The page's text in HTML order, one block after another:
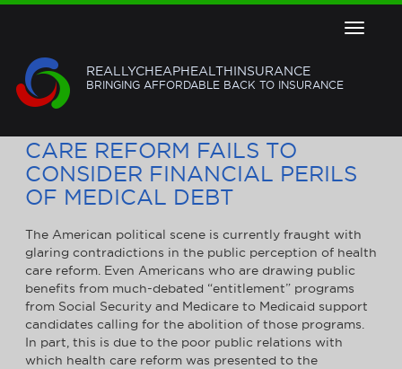
Toggle
REALLYCHEAPHEALTHINSURANCE
BRINGING AFFORDABLE BACK TO INSURANCE
CARE REFORM FAILS TO
CONSIDER FINANCIAL PERILS
OF MEDICAL DEBT
The American political scene is currently fraught with
glaring contradictions in the public perception of health
care reform. Even Americans who are drawing public
benefits from much-debated “entitlement” programs
from Social Security and Medicare to Medicaid support
candidates calling for the abolition of those programs.
In part, this is due to the poor public relations with
which health care reform was presented to the